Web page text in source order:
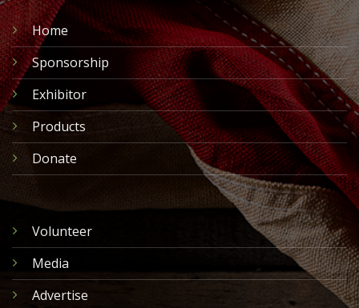
Home
Sponsorship
Exhibitor
Products
Donate
Volunteer
Media
Advertise